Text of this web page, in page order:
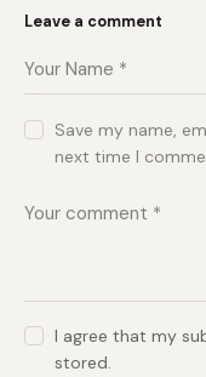
Leave a comment
Save my name,
next time I
I agree that my
stored.